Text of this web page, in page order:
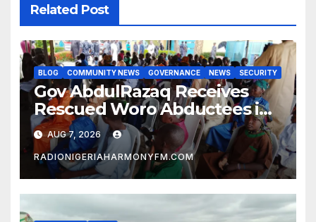
Related Post
BLOG COMMUNITY NEWS GOVERNANCE NEWS SECURITY
Gov AbdulRazaq Receives
Rescued Woro Abductees in
Ilorin
AUG 7, 2026
RADIONIGERIAHARMONYFM.COM